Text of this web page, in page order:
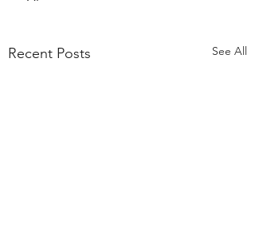
Recent Posts See All